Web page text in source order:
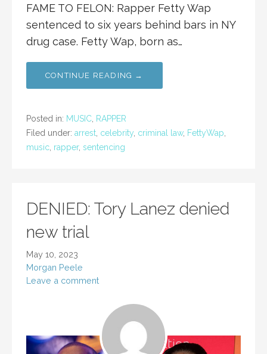
FAME TO FELON: Rapper Fetty Wap
sentenced to six years behind bars in NY
drug case. Fetty Wap, born as…
CONTINUE READING →
Posted in: MUSIC, RAPPER
Filed under: arrest, celebrity, criminal law, FettyWap,
music, rapper, sentencing
DENIED: Tory Lanez denied
new trial
May 10, 2023
Morgan Peele
Leave a comment